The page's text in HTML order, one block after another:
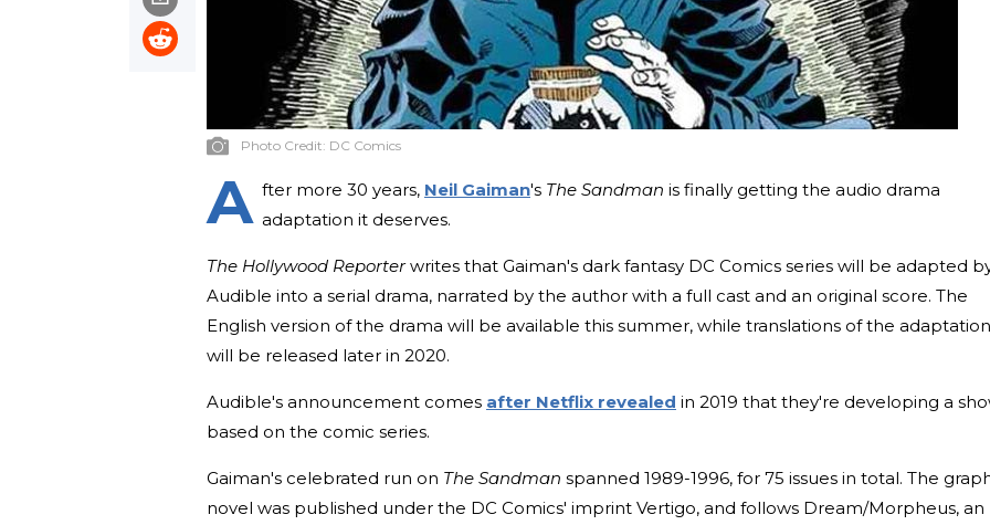
Photo Credit: DC Comics
A fter more 30 years, Neil Gaiman's The Sandman is finally getting the audio drama
adaptation it deserves.
The Hollywood Reporterwrites that Gaiman's dark fantasy DC Comics series will be adapted
Audible into a serial drama, narrated by the author with a full cast and an original score. The
English version of the drama will be available this summer, while translations of the adaptation
will be released later in 2020.
Audible's announcement comes after Netflix revealed in 2019 that they're developing a
based on the comic series.
Gaiman's celebrated run on The Sandman spanned 1989-1996, for 75 issues in total. The
novel was published under the DC Comics' imprint Vertigo, and follows Dream/Morpheus, an